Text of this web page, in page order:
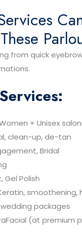
from quick
+ Unisex
clean-up, de-tan
Bridal
Gel Polish
smoothening,
packages
(at premium